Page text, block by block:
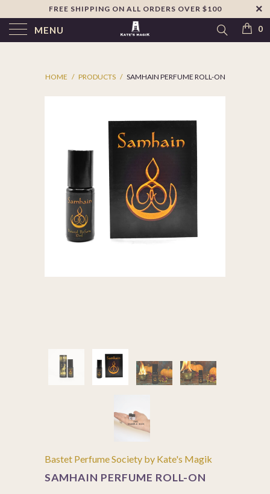
Skip to footer
WIDGET
FREE SHIPPING ON ALL ORDERS OVER $100
MENU 0
HOME / PRODUCTS / SAMHAIN PERFUME ROLL-ON
Bastet Perfume Society by Kate's Magik
SAMHAIN PERFUME ROLL-ON